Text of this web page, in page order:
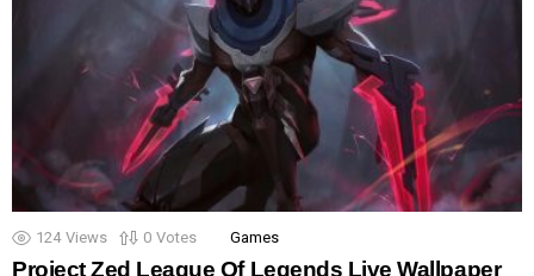
124 Views 0 Votes Games
Project Zed League Of Legends Live Wallpaper